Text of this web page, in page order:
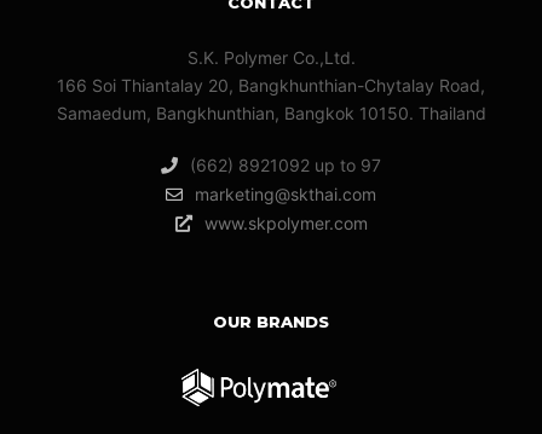
S.K. Polymer Co.,Ltd.
166 Soi Thiantalay 20, Bangkhunthian-Chytalay Road,
Samaedum, Bangkhunthian, Bangkok 10150. Thailand
(662) 8921092 up to 97
marketing@skthai.com
www.skpolymer.com
OUR BRANDS